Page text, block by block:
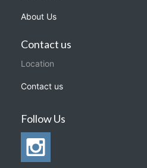
About Us
Contact us
Location
Contact us
Follow Us